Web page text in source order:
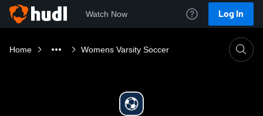
Watch Now Log In
Home Womens Varsity Soccer